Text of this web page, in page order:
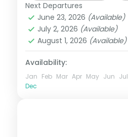
Boracay,Cebu City
Philippines
2 People
Next Departures
June 23, 2026 (Available)
July 2, 2026 (Available)
August 1, 2026 (Available)
Availability:
Jan Feb Mar Apr May Jun Jul
Dec